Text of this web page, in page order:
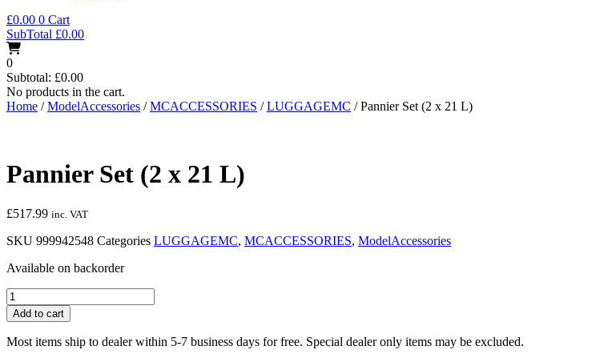
£0.00 0 Cart
SubTotal £0.00
0
Subtotal: £0.00
No products in the cart.
Home /ModelAccessories /MCACCESSORIES /LUGGAGEMC / Pannier Set (2 x 21 L)
Pannier Set (2 x 21 L)
£517.99 inc. VAT
SKU 999942548 Categories LUGGAGEMC, MCACCESSORIES, ModelAccessories
Available on backorder
Pannier
Set
(2
x
Add to cart
Most items ship to dealer within 5-7 business days for free. Special dealer only items may be excluded.